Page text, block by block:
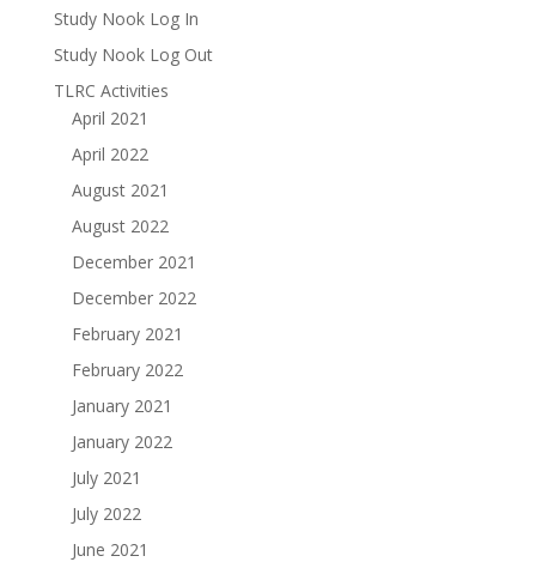
Study Nook Log In
Study Nook Log Out
TLRC Activities
April 2021
April 2022
August 2021
August 2022
December 2021
December 2022
February 2021
February 2022
January 2021
January 2022
July 2021
July 2022
June 2021